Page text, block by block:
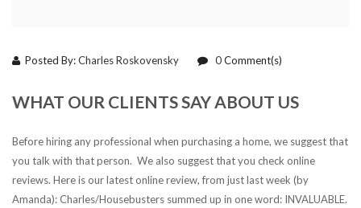
Posted By:Charles Roskovensky 0Comment(s)
WHAT OUR CLIENTS SAY ABOUT US
Before hiring any professional when purchasing a home, we suggest that
you talk with that person. We also suggest that you check online
reviews. Here is our latest online review, from just last week (by
Amanda): Charles/Housebusters summed up in one word: INVALUABLE.